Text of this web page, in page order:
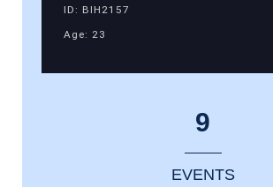
ID: BIH2157
Age: 23
9
EVENTS